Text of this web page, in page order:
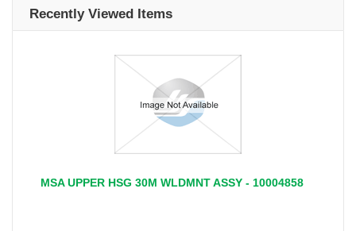
Recently Viewed Items
MSA UPPER HSG 30M WLDMNT ASSY - 10004858